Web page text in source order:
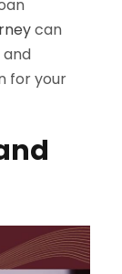
can
for your